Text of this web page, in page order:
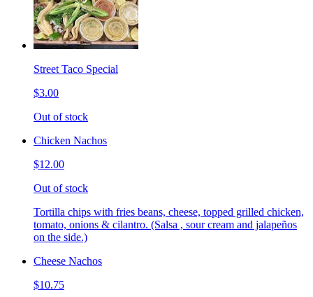
Street Taco Special
$3.00
Out of stock
Chicken Nachos
$12.00
Out of stock
Tortilla chips with fries beans, cheese, topped grilled chicken,
tomato, onions & cilantro. (Salsa , sour cream and jalapeños
on the side.)
Cheese Nachos
$10.75